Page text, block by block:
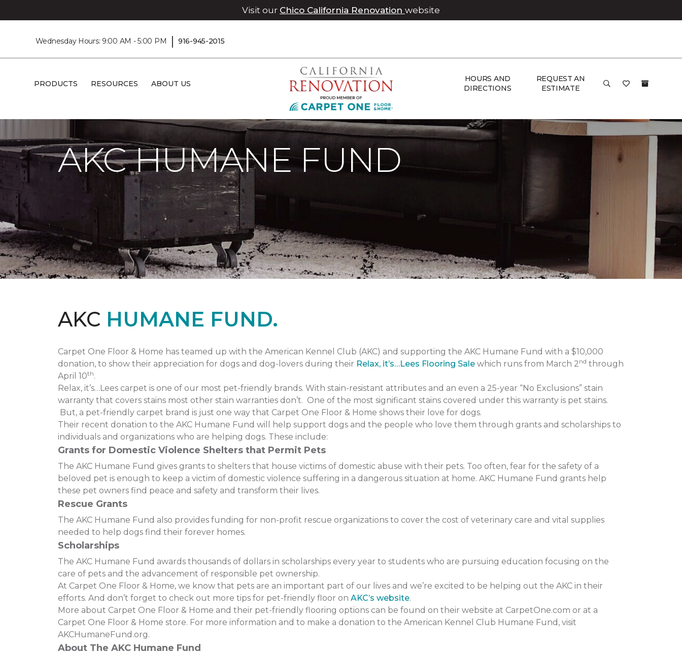
Visit our Chico California Renovation website
Wednesday Hours: 9:00 AM - 5:00 PM | 916-945-2015
PRODUCTS RESOURCES ABOUT US
HOURS AND
DIRECTIONS
REQUEST AN
ESTIMATE
AKC Humane Fund | Roseville Carpet One Floor & Home
AKC HUMANE FUND
AKC HUMANE FUND.
Carpet One Floor & Home has teamed up with the American Kennel Club (AKC) and supporting the AKC Humane Fund with a $10,000
donation, to show their appreciation for dogs and dog-lovers during their Relax, it’s…Lees Flooring Sale which runs from March 2nd through
April 10th.
Relax, it’s…Lees carpet is one of our most pet-friendly brands. With stain-resistant attributes and an even a 25-year “No Exclusions” stain
warranty that covers stains most other stain warranties don’t. One of the most significant stains covered under this warranty is pet stains.
But, a pet-friendly carpet brand is just one way that Carpet One Floor & Home shows their love for dogs.
Their recent donation to the AKC Humane Fund will help support dogs and the people who love them through grants and scholarships to
individuals and organizations who are helping dogs. These include:
Grants for Domestic Violence Shelters that Permit Pets
The AKC Humane Fund gives grants to shelters that house victims of domestic abuse with their pets. Too often, fear for the safety of a
beloved pet is enough to keep a victim of domestic violence suffering in a dangerous situation at home. AKC Humane Fund grants help
these pet owners find peace and safety and transform their lives.
Rescue Grants
The AKC Humane Fund also provides funding for non-profit rescue organizations to cover the cost of veterinary care and vital supplies
needed to help dogs find their forever homes.
Scholarships
The AKC Humane Fund awards thousands of dollars in scholarships every year to students who are pursuing education focusing on the
care of pets and the advancement of responsible pet ownership.
At Carpet One Floor & Home, we know that pets are an important part of our lives and we’re excited to be helping out the AKC in their
efforts. And don’t forget to check out more tips for pet-friendly floor on AKC’s website.
More about Carpet One Floor & Home and their pet-friendly flooring options can be found on their website at CarpetOne.com or at a
Carpet One Floor & Home store. For more information and to make a donation to the American Kennel Club Humane Fund, visit
AKCHumaneFund.org.
About The AKC Humane Fund